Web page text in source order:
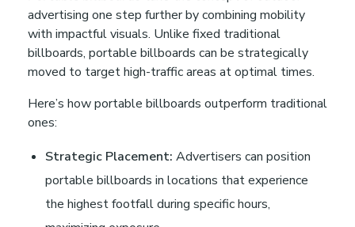
advertising one step further by combining mobility
with impactful visuals. Unlike fixed traditional
billboards, portable billboards can be strategically
moved to target high-traffic areas at optimal times.
Here’s how portable billboards outperform traditional
ones:
Strategic Placement: Advertisers can position
portable billboards in locations that experience
the highest footfall during specific hours,